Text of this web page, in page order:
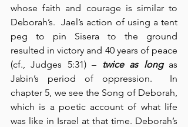
whose faith and courage is similar to
Deborah’s.  Jael’s action of using a tent
peg to pin Sisera to the ground
resulted in victory and 40 years of peace
(cf., Judges 5:31) –
twice as long as
Jabin’s period of oppression.  In
chapter 5, we see the Song of Deborah,
which is a poetic account of what life
was like in Israel at that time. Deborah’s